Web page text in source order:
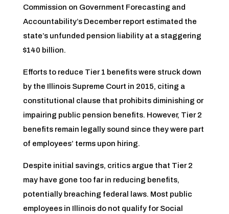
Commission on Government Forecasting and
Accountability’s December report estimated the
state’s unfunded pension liability at a staggering
$140 billion.
Efforts to reduce Tier 1 benefits were struck down
by the Illinois Supreme Court in 2015, citing a
constitutional clause that prohibits diminishing or
impairing public pension benefits. However, Tier 2
benefits remain legally sound since they were part
of employees’ terms upon hiring.
Despite initial savings, critics argue that Tier 2
may have gone too far in reducing benefits,
potentially breaching federal laws. Most public
employees in Illinois do not qualify for Social